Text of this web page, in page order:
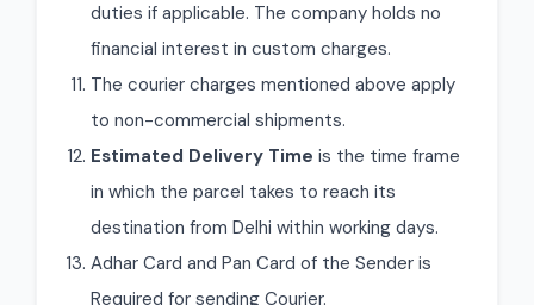
duties if applicable. The company holds no
financial interest in custom charges.
The courier charges mentioned above apply
to non-commercial shipments.
Estimated Delivery Time is the time frame
in which the parcel takes to reach its
destination from Delhi within working days.
Adhar Card and Pan Card of the Sender is
Required for sending Courier.